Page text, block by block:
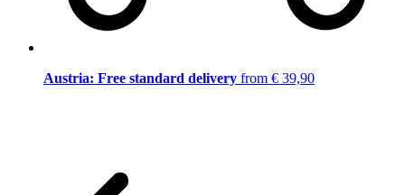
Austria: Free standard delivery from € 39,90